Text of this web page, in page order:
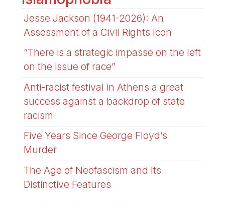
Jesse Jackson (1941-2026): An
Assessment of a Civil Rights Icon
“There is a strategic impasse on the left
on the issue of race”
Anti-racist festival in Athens a great
success against a backdrop of state
racism
Five Years Since George Floyd’s
Murder
The Age of Neofascism and Its
Distinctive Features